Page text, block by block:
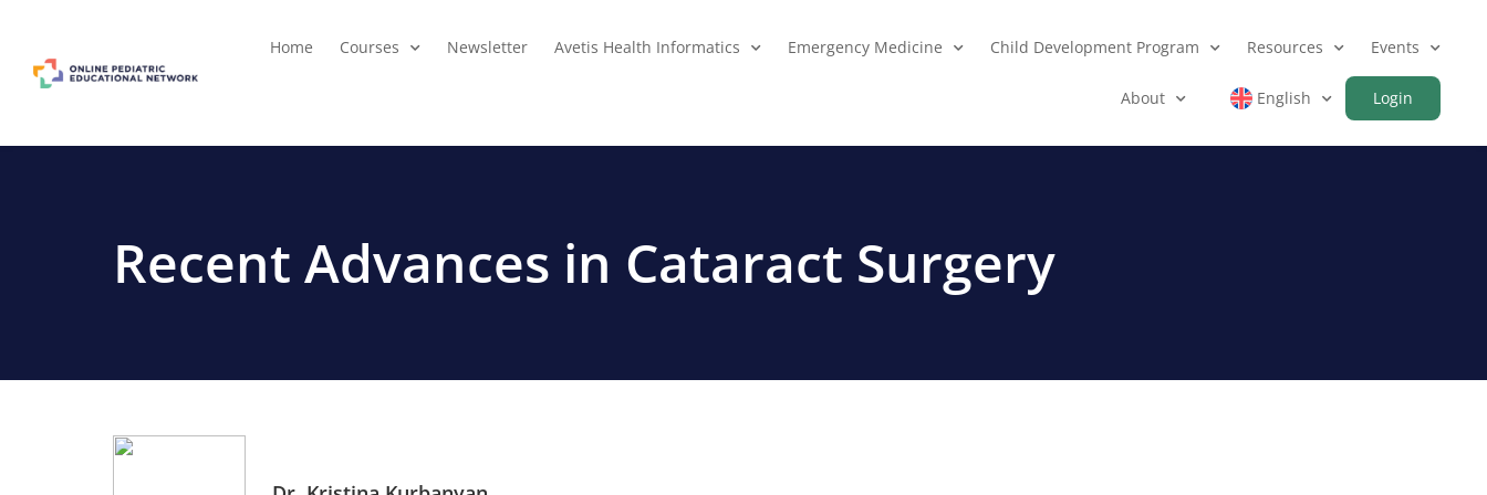
Home Courses Newsletter Avetis Health Informatics Emergency Medicine Child Development Program Resources Events
About Login
English
Recent Advances in Cataract Surgery